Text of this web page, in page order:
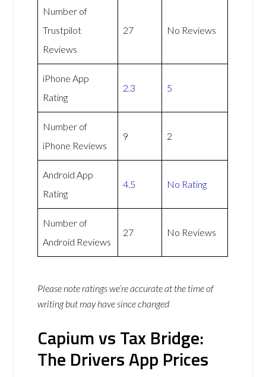
Number of
Trustpilot
Reviews
27 No Reviews
iPhone App
Rating
2.3 5
Number of
iPhone Reviews
9 2
Android App
Rating
4.5 No Rating
Number of
Android Reviews
27 No Reviews
Please note ratings we’re accurate at the time of
writing but may have since changed
Capium vs Tax Bridge:
The Drivers App Prices